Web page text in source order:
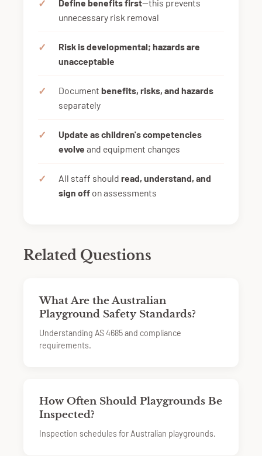
Define benefits first—this prevents
unnecessary risk removal
Risk is developmental; hazards are
unacceptable
Document benefits, risks, and hazards
separately
Update as children's competencies
evolve and equipment changes
All staff should read, understand, and
sign off on assessments
Related Questions
What Are the Australian
Playground Safety Standards?
Understanding AS 4685 and compliance
requirements.
How Often Should Playgrounds Be
Inspected?
Inspection schedules for Australian playgrounds.